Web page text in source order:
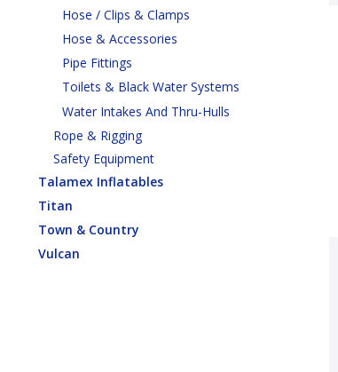
Hose / Clips & Clamps
Hose & Accessories
Pipe Fittings
Toilets & Black Water Systems
Water Intakes And Thru-Hulls
Rope & Rigging
Safety Equipment
Talamex Inflatables
Titan
Town & Country
Vulcan